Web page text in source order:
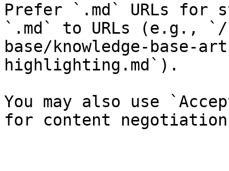
Prefer `.md` URLs for
`.md` to URLs (e.g., `/
base/knowledge-base-
highlighting.md`).
You may also use